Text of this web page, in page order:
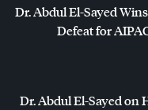
Dr. Abdul El-Sayed
Defeat for
Dr. Abdul El-Sayed on